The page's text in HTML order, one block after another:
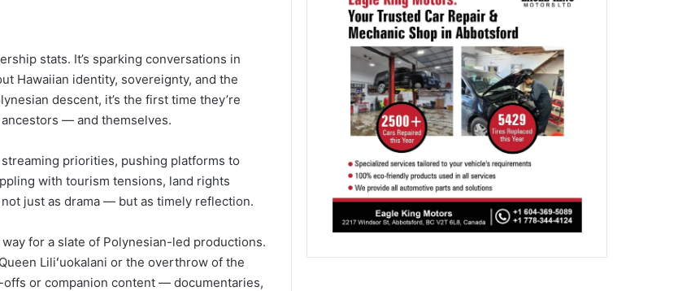
stats. It’s sparking conversations in
Hawaiian identity, sovereignty, and the
descent, it’s the first time they’re
— and themselves.
priorities, pushing platforms to
with tourism tensions, land rights
just as drama — but as timely reflection.
for a slate of Polynesian-led productions.
Liliʻuokalani or the overthrow of the
offs or companion content — documentaries,